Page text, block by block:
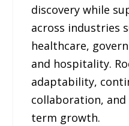
discovery while
across industries
healthcare,
and hospitality.
adaptability,
collaboration,
term growth.